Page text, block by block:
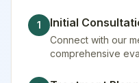
1 Initial
Connect with our
comprehensive